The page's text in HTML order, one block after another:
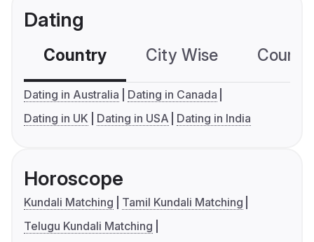
Dating
Country City Wise
Dating in Australia
Dating in Canada
Dating in UK
Dating in USA Dating in India
Horoscope
Kundali Matching
Tamil Kundali Matching
Telugu Kundali Matching